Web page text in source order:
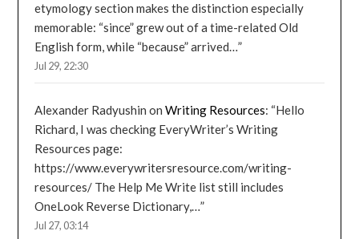
etymology section makes the distinction especially
memorable: “since” grew out of a time-related Old
English form, while “because” arrived…”
Jul 29, 22:30
Alexander Radyushin onWriting Resources: “Hello
Richard, I was checking EveryWriter’s Writing
Resources page:
https://www.everywritersresource.com/writing-
resources/ The Help Me Write list still includes
OneLook Reverse Dictionary,…”
Jul 27, 03:14